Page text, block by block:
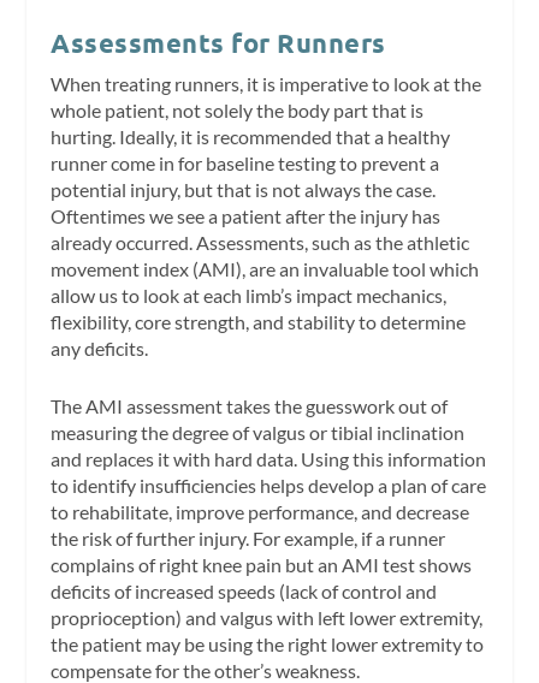
Assessments for Runners
When treating runners, it is imperative to look at the
whole patient, not solely the body part that is
hurting. Ideally, it is recommended that a healthy
runner come in for baseline testing to prevent a
potential injury, but that is not always the case.
Oftentimes we see a patient after the injury has
already occurred. Assessments, such as the athletic
movement index (AMI), are an invaluable tool which
allow us to look at each limb’s impact mechanics,
flexibility, core strength, and stability to determine
any deficits.
The AMI assessment takes the guesswork out of
measuring the degree of valgus or tibial inclination
and replaces it with hard data. Using this information
to identify insufficiencies helps develop a plan of care
to rehabilitate, improve performance, and decrease
the risk of further injury. For example, if a runner
complains of right knee pain but an AMI test shows
deficits of increased speeds (lack of control and
proprioception) and valgus with left lower extremity,
the patient may be using the right lower extremity to
compensate for the other’s weakness.